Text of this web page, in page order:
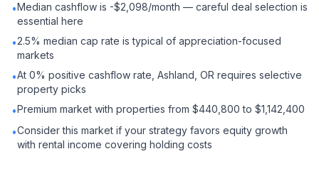
•Median cashflow is -$2,098/month — careful deal selection is
essential here
•2.5% median cap rate is typical of appreciation-focused
markets
•At 0% positive cashflow rate, Ashland, OR requires selective
property picks
•Premium market with properties from $440,800 to $1,142,400
•Consider this market if your strategy favors equity growth
with rental income covering holding costs